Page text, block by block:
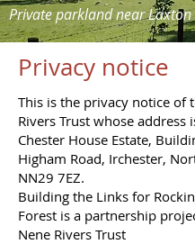
Private parkland near
Privacy notice
This is the privacy notice of
Rivers Trust whose address
Chester House Estate,
Higham Road, Irchester,
NN29 7EZ.
Building the Links for
Forest is a partnership
Nene Rivers Trust